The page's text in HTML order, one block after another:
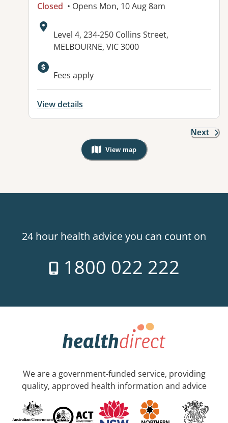
Closed • Opens Mon, 10 Aug 8am
Address:
Level 4, 234-250 Collins Street,
MELBOURNE, VIC 3000
Fees apply
View details
Next
View map
, Warning: Googles Map view is
24 hour health advice you can count on
1800 022 222
We are a government-funded service, providing
quality, approved health information and advice